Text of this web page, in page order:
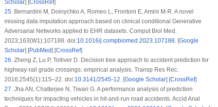
Scholar] [CrossRef]
25.Bernardini M, Doinychko A, Romeo L, Frontoni E, Amini M-R. A novel
missing data imputation approach based on clinical conditional Generative
Adversarial Networks applied to EHR datasets. Comput Biol Med.
2023;163(W1):107188. doi:10.1016/j.compbiomed.2023.107188. [Google
Scholar] [PubMed] [CrossRef]
26.Zheng Z, Lu P, Tolliver D. Decision tree approach to accident prediction for
highway-rail grade crossings: empirical analysis. Transp Res Rec.
2016;2545(1):115–22. doi:10.3141/2545-12. [Google Scholar] [CrossRef]
27.Jha AN, Chatterjee N, Tiwari G. A performance analysis of prediction
techniques for impacting vehicles in hit-and-run road accidents. Accid Anal